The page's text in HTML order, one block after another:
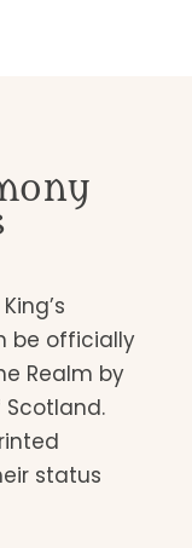
be officially
Realm by
Scotland.
status